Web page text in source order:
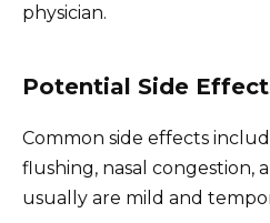
physician.
Potential Side
Common side effects
flushing, nasal congestion,
usually are mild and